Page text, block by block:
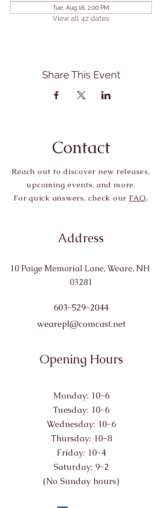
Tue, Aug 18, 2:00 PM
View all 42 dates
Share This Event
Contact
Reach out to discover new releases,
upcoming events, and more.
For quick answers, check our FAQ.
Address
10 Paige Memorial Lane, Weare, NH
03281
603-529-2044
wearepl@comcast.net
Opening Hours
Monday: 10-6
Tuesday: 10-6
Wednesday: 10-6
Thursday: 10-8
Friday: 10-4
Saturday: 9-2
(No Sunday hours)